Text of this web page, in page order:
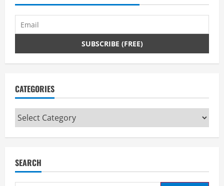
CATEGORIES
Categories
SEARCH